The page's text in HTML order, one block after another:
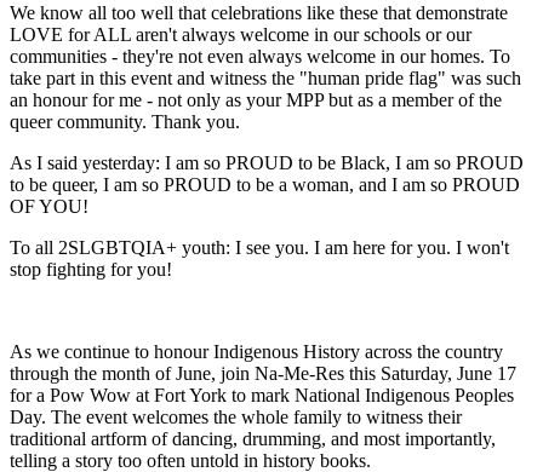
We know all too well that celebrations like these that demonstrate
LOVE for ALL aren't always welcome in our schools or our
communities - they're not even always welcome in our homes. To
take part in this event and witness the "human pride flag" was such
an honour for me - not only as your MPP but as a member of the
queer community. Thank you.
As I said yesterday: I am so PROUD to be Black, I am so PROUD
to be queer, I am so PROUD to be a woman, and I am so PROUD
OF YOU!
To all 2SLGBTQIA+ youth: I see you. I am here for you. I won't
stop fighting for you!
As we continue to honour Indigenous History across the country
through the month of June, join Na-Me-Res this Saturday, June 17
for a Pow Wow at Fort York to mark National Indigenous Peoples
Day. The event welcomes the whole family to witness their
traditional artform of dancing, drumming, and most importantly,
telling a story too often untold in history books.